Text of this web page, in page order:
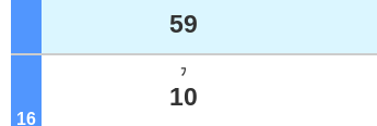
59
16
ﾌ
10